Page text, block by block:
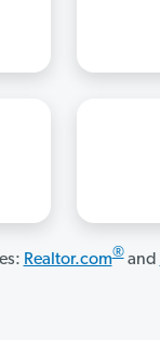
Realtor.com®and